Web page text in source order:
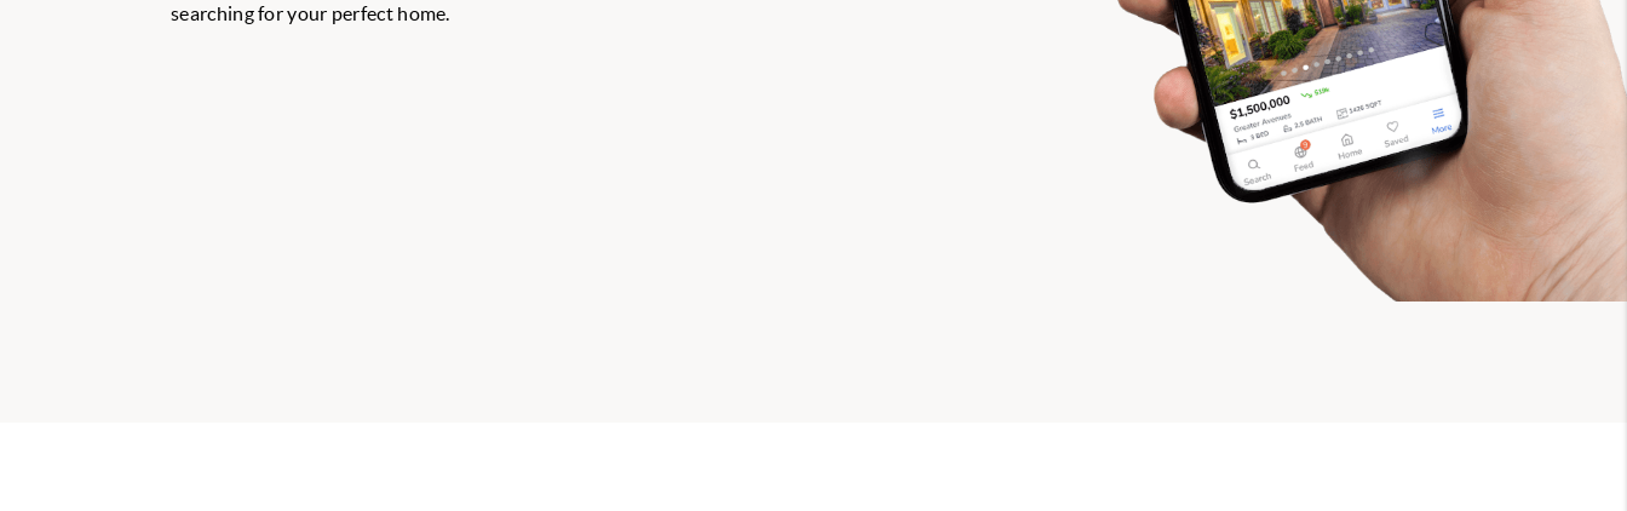
searching for your perfect home.